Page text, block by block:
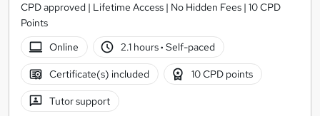
CPD approved | Lifetime Access | No Hidden Fees | 10 CPD
Points
Online
2.1 hours· Self-paced
Certificate(s) included 10 CPD points
Tutor support